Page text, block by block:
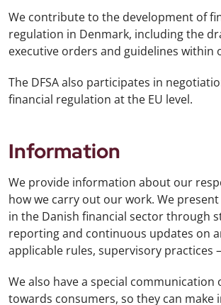
We contribute to the development of
regulation in Denmark, including the
executive orders and guidelines within
The DFSA also participates in
financial regulation at the EU level.
Information
We provide information about our
how we carry out our work. We
in the Danish financial sector through
reporting and continuous updates on
applicable rules, supervisory practices
We also have a special communication
towards consumers, so they can make